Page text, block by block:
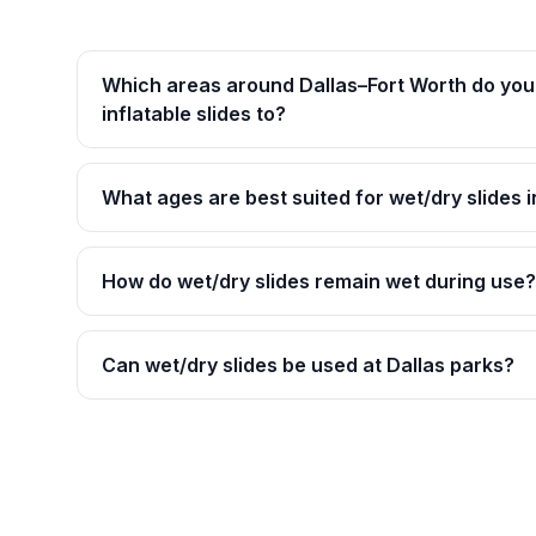
Which areas around Dallas–Fort Worth do
inflatable slides to?
What ages are best suited for wet/dry slides
How do wet/dry slides remain wet during use?
Can wet/dry slides be used at Dallas parks?